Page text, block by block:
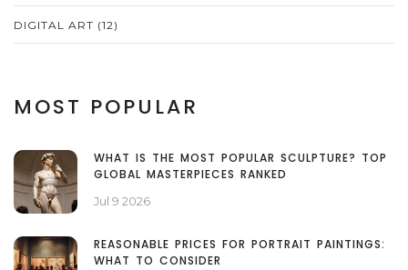
DIGITAL ART (12)
MOST POPULAR
WHAT IS THE MOST POPULAR SCULPTURE? TOP
GLOBAL MASTERPIECES RANKED
Jul 9 2026
REASONABLE PRICES FOR PORTRAIT PAINTINGS:
WHAT TO CONSIDER